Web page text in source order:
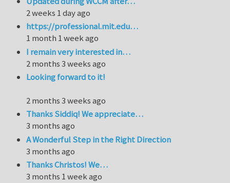
2 weeks 1 day ago
https://professional.mit.edu…
1 month 1 week ago
I remain very interested in…
2 months 3 weeks ago
Looking forward to it!
2 months 3 weeks ago
Thanks Siddiq! We appreciate…
3 months ago
A Wonderful Step in the Right Direction
3 months ago
Thanks Christos! We…
3 months 1 week ago